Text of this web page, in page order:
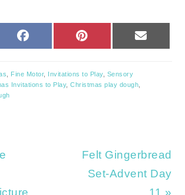
FACEBOOK PINTEREST
Fine Motor, Invitations to Play, Sensory
Invitations to Play,Christmas play dough
Next
Post:
Felt Gingerbread
Set-Advent Day